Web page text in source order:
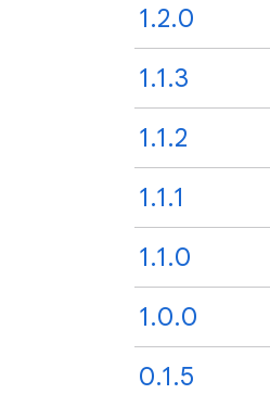
1.2.0
1.1.3
1.1.2
1.1.1
1.1.0
1.0.0
0.1.5